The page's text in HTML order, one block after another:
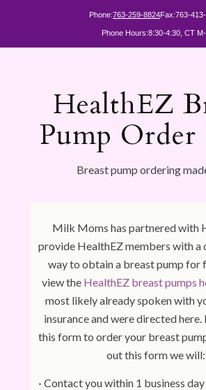
Phone:763-259-8824Fax:763-
Phone Hours:8:30-4:30, CT
HealthEZ
Pump Order
Breast pump ordering
Milk Moms has partnered with
provide HealthEZ members with a
way to obtain a breast pump for
view the HealthEZ breast pumps
most likely already spoken with
insurance and were directed
this form to order your breast
out this form we will:
· Contact you within 1 business